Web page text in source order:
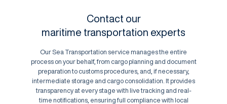
Contact our
maritime transportation experts
Our Sea Transportation service manages the entire
process on your behalf, from cargo planning and document
preparation to customs procedures, and, if necessary,
intermediate storage and cargo consolidation. It provides
transparency at every stage with live tracking and real-
time notifications, ensuring full compliance with local